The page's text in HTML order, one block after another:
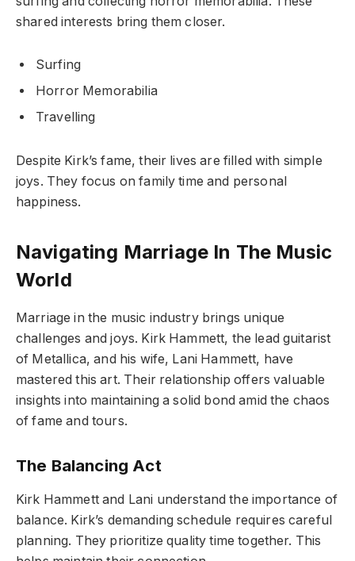
shared interests bring them closer.
Surfing
Horror Memorabilia
Travelling
Despite Kirk’s fame, their lives are filled with simple
joys. They focus on family time and personal
happiness.
Navigating Marriage In The Music
World
Marriage in the music industry brings unique
challenges and joys. Kirk Hammett, the lead guitarist
of Metallica, and his wife, Lani Hammett, have
mastered this art. Their relationship offers valuable
insights into maintaining a solid bond amid the chaos
of fame and tours.
The Balancing Act
Kirk Hammett and Lani understand the importance of
balance. Kirk’s demanding schedule requires careful
planning. They prioritize quality time together. This